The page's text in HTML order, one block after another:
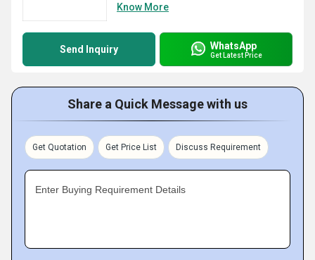
Know More
Send Inquiry WhatsApp
Get Latest Price
Share a Quick Message with us
Get Quotation Get Price List Discuss Requirement
Enter Buying Requirement Details